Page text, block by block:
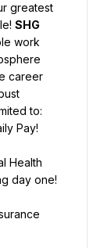
greatest
SHG
work
career
to:
Pay!
Health
day one!